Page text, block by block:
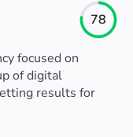
78
focused on
of digital
results for